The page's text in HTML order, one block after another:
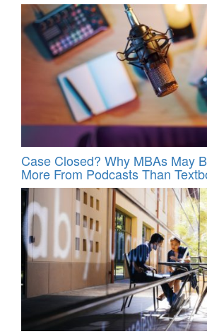
Case Closed? Why MBAs May
More From Podcasts Than